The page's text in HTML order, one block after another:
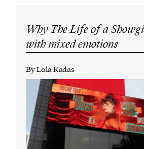
Why The Life of a
with mixed emotions
By Lola Kadas